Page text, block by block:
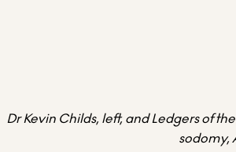
Dr Kevin Childs, left, and Ledgers of
sodomy,